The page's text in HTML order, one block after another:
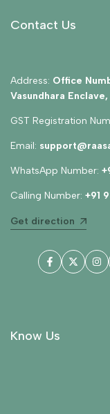
Contact Us
Address: Office
Vasundhara
GST Registration
Email:
WhatsApp Number:
Calling Number: +91
Get direction
Facebook
Twitter
Know Us